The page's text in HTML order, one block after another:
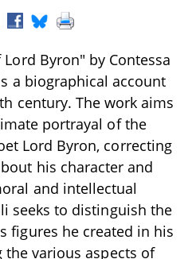
Byron" by Contessa
a biographical account
century. The work aims
portrayal of the
Lord Byron, correcting
his character and
and intellectual
seeks to distinguish the
figures he created in his
the various aspects of